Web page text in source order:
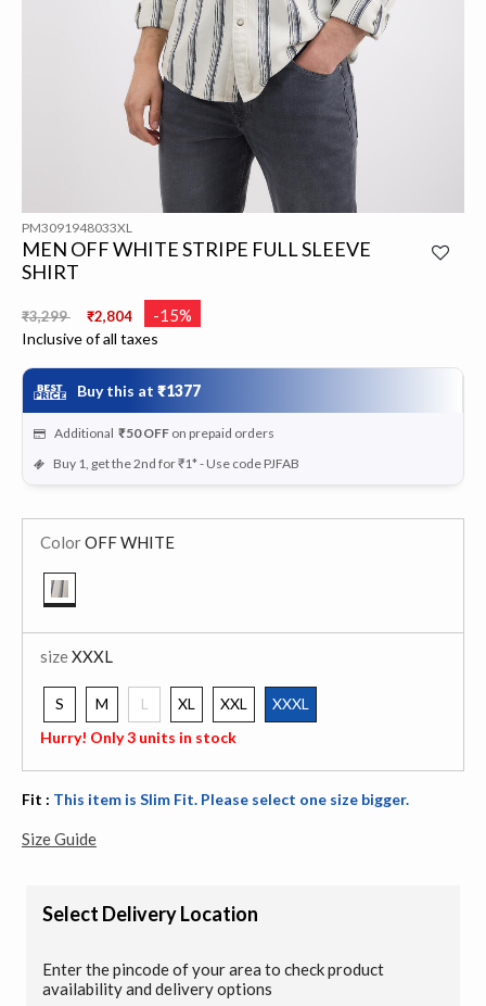
PM3091948033XL
MEN OFF WHITE STRIPE FULL SLEEVE
SHIRT
Price reduced from
₹3,299 ₹2,804 -15%
Inclusive of all taxes
Buy this at ₹1377
Additional ₹50 OFF on prepaid orders
Buy 1, get the 2nd for ₹1* - Use code PJFAB
ColorOFF WHITE
sizeXXXL
S M L XL XXL
XXXL
Hurry! Only 3 units in stock
Fit : This item is Slim Fit. Please select one size bigger.
Size Guide
Select Delivery Location
Enter the pincode of your area to check product
availability and delivery options